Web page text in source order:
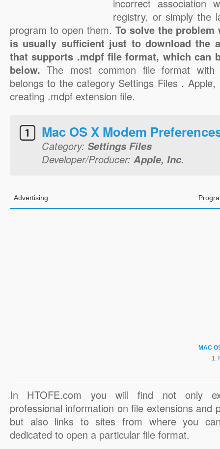
incorrect association
registry, or simply the
program to open them. To solve the
is usually sufficient just to download the
that supports .mdpf file format, which can
below.The most common file format with
belongs to the category Settings Files .
creating .mdpf extension file.
Mac OS X Modem
Category: Settings Files
Developer/Producer: Apple, Inc.
Advertising
MAC
In HTOFE.com you will find not only
professional information on file extensions and
but also links to sites from where you
dedicated to open a particular file format.